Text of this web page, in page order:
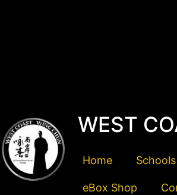
WEST
Home Schools
eBox Shop